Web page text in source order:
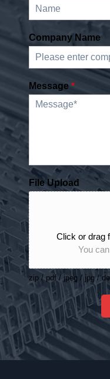
Company Name
Message*
File Upload
Click or drag
You
zip / pdf / jpeg / jpg /